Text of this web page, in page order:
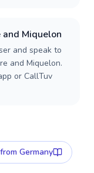
Miquelon
and speak to
and Miquelon.
or CallTuv
from Germany